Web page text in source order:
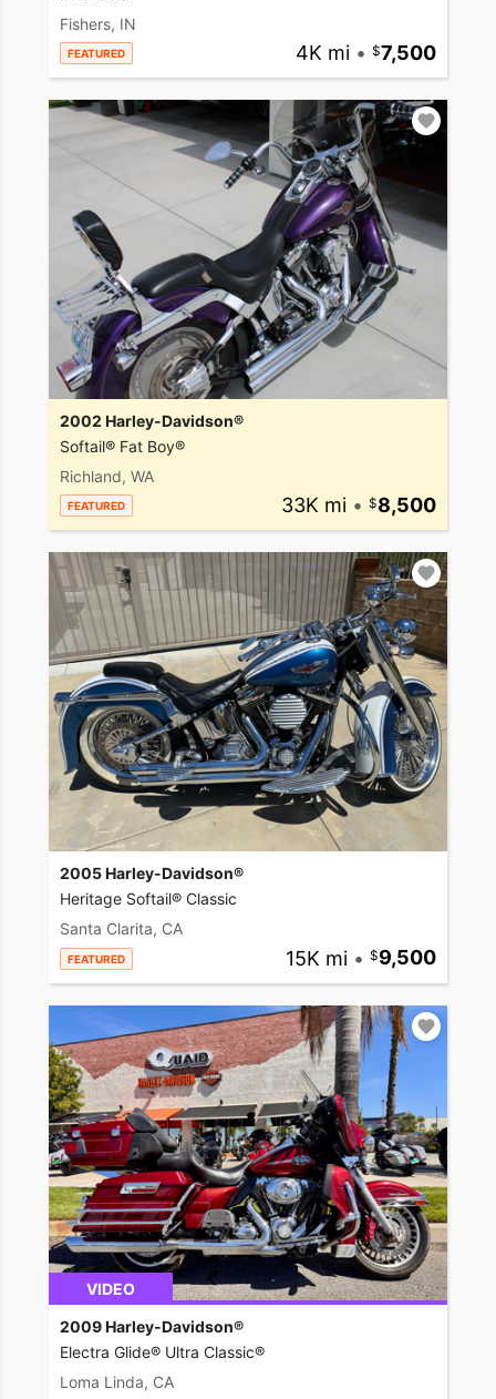
Fishers, IN
FEATURED 4K mi • 7,500
2002 Harley-Davidson®
Softail® Fat Boy®
Richland, WA
FEATURED 33K mi • 8,500
2005 Harley-Davidson®
Heritage Softail® Classic
Santa Clarita, CA
FEATURED 15K mi • 9,500
VIDEO
2009 Harley-Davidson®
Electra Glide® Ultra Classic®
Loma Linda, CA